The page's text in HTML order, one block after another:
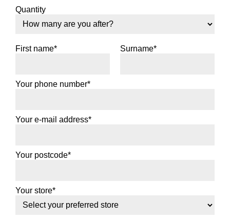
Quantity
First name* Surname*
Your phone number*
Your e-mail address*
Your postcode*
Your store*